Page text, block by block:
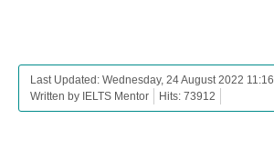
Last Updated: Wednesday, 24 August 2022 11:16
Written by IELTS Mentor
Hits: 73912